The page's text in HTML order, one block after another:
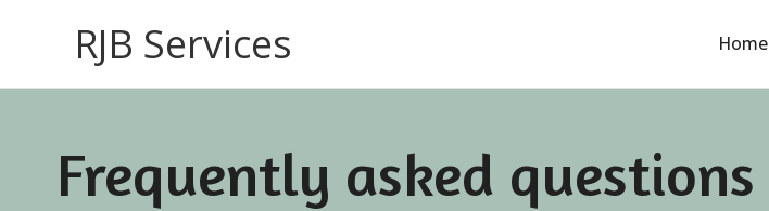
RJB Services Home
Frequently asked questions